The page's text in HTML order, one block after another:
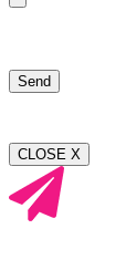
CLOSE X